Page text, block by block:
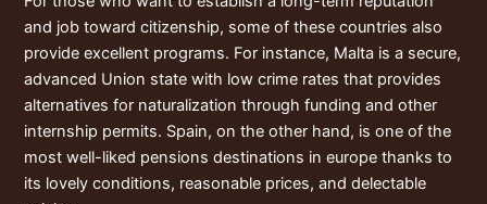
and job toward citizenship, some of these countries also
provide excellent programs. For instance, Malta is a secure,
advanced Union state with low crime rates that provides
alternatives for naturalization through funding and other
internship permits. Spain, on the other hand, is one of the
most well-liked pensions destinations in europe thanks to
its lovely conditions, reasonable prices, and delectable